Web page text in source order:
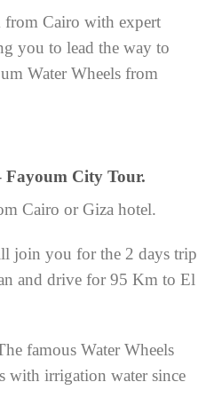
Cairo with expert
you to lead the way to
Water Wheels from
Fayoum City Tour.
Cairo or Giza hotel.
join you for the 2 days trip
and drive for 95 Km to El
famous Water Wheels
with irrigation water since